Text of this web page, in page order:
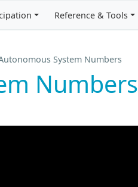
Reference & Tools
System Numbers
Numbers